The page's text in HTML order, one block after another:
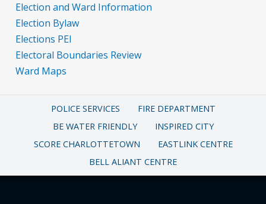
Election and Ward Information
Election Bylaw
Elections PEI
Electoral Boundaries Review
Ward Maps
POLICE SERVICES
FIRE DEPARTMENT
BE WATER FRIENDLY
INSPIRED CITY
SCORE CHARLOTTETOWN
EASTLINK CENTRE
BELL ALIANT CENTRE